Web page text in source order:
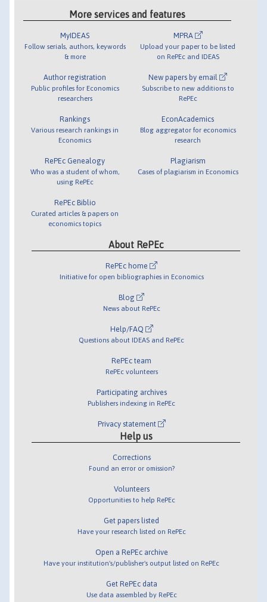
More services and features
MyIDEAS
Follow serials, authors, keywords
& more
Author registration
Public profiles for Economics
researchers
Rankings
Various research rankings in
Economics
RePEc Genealogy
Who was a student of whom,
using RePEc
RePEc Biblio
Curated articles & papers on
economics topics
MPRA
Upload your paper to be listed
on RePEc and IDEAS
New papers by email
Subscribe to new additions to
RePEc
EconAcademics
Blog aggregator for economics
research
Plagiarism
Cases of plagiarism in Economics
About RePEc
RePEc home
Initiative for open bibliographies in Economics
Blog
News about RePEc
Help/FAQ
Questions about IDEAS and RePEc
RePEc team
RePEc volunteers
Participating archives
Publishers indexing in RePEc
Privacy statement
Help us
Corrections
Found an error or omission?
Volunteers
Opportunities to help RePEc
Get papers listed
Have your research listed on RePEc
Open a RePEc archive
Have your institution's/publisher's output listed on RePEc
Get RePEc data
Use data assembled by RePEc